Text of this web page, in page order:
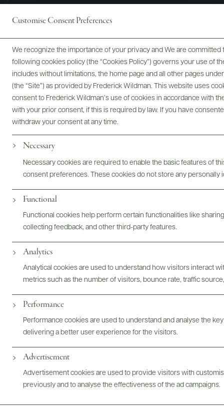
Customise Consent Preferences
We recognize the importance of your privacy and We are
following cookies policy (the “Cookies Policy”) governs your use of
includes without limitations, the home page and all other pages
(the “Site”) as provided by Frederick Wildman. This website uses
consent to Frederick Wildman’s use of cookies in accordance with
with your prior consent, if this is required by law. If you have
withdraw your consent at any time.
Necessary
Necessary cookies are required to enable the basic features of
consent preferences. These cookies do not store any personally
Functional
Functional cookies help perform certain functionalities like
collecting feedback, and other third-party features.
Analytics
Analytical cookies are used to understand how visitors interact
metrics such as the number of visitors, bounce rate, traffic
Performance
Performance cookies are used to understand and analyse the
delivering a better user experience for the visitors.
Advertisement
Advertisement cookies are used to provide visitors with
previously and to analyse the effectiveness of the ad campaigns.
Bottles & Labels